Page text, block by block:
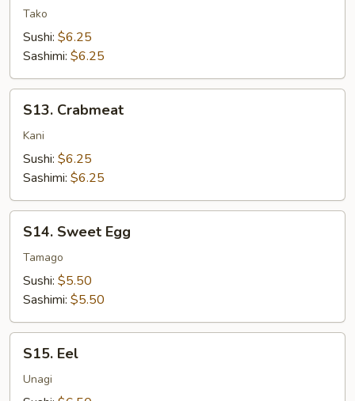
Tako
Sushi: $6.25
Sashimi: $6.25
Crabmeat
S13. Crabmeat
Kani
Sushi: $6.25
Sashimi: $6.25
Sweet
Egg
S14. Sweet Egg
Tamago
Sushi: $5.50
Sashimi: $5.50
EelS15. Eel
Unagi